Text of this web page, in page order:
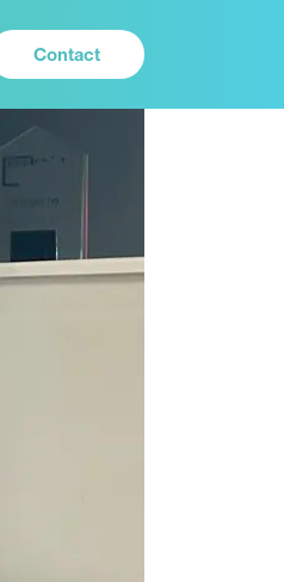
Contact